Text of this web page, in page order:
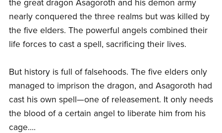
the great dragon Asagoroth and his demon army
nearly conquered the three realms but was killed by
the five elders. The powerful angels combined their
life forces to cast a spell, sacrificing their lives.
But history is full of falsehoods. The five elders only
managed to imprison the dragon, and Asagoroth had
cast his own spell—one of releasement. It only needs
the blood of a certain angel to liberate him from his
cage….